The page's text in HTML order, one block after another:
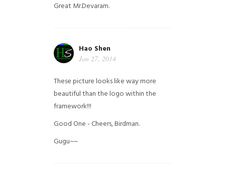
Great Mr.Devaram.
Hao Shen
Jan 27, 2014
These picture looks like way more
beautiful than the logo within the
framework!!!
Good One - Cheers, Birdman.
Gugu~~